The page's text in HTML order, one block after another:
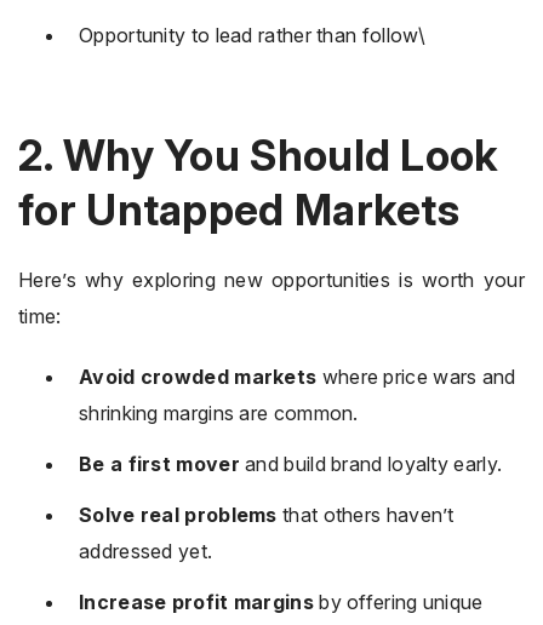
Opportunity to lead rather than follow\
2. Why You Should Look
for Untapped Markets
Here’s why exploring new opportunities is worth your
time:
Avoid crowded markets where price wars and
shrinking margins are common.
Be a first mover and build brand loyalty early.
Solve real problems that others haven’t
addressed yet.
Increase profit marginsby offering unique